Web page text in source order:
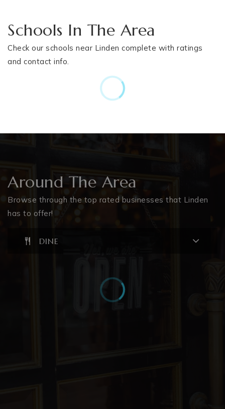
Schools In The Area
Check our schools near Linden complete with ratings
and contact info.
Around The Area
Browse through the top rated businesses that Linden
has to offer!
DINE